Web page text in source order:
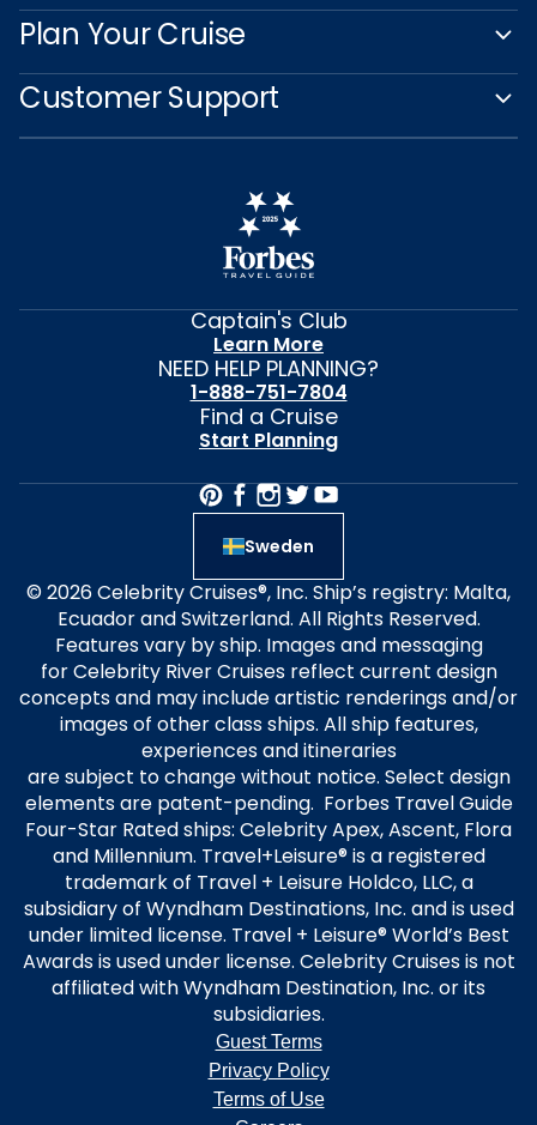
Plan Your Cruise
Customer Support
Captain's Club
Learn More
NEED HELP PLANNING?
1-888-751-7804
Find a Cruise
Start Planning
Sweden
© 2026 Celebrity Cruises®, Inc. Ship’s registry: Malta,
Ecuador and Switzerland. All Rights Reserved.
Features vary by ship. Images and messaging
for Celebrity River Cruises reflect current design
concepts and may include artistic renderings and/or
images of other class ships. All ship features,
experiences and itineraries
are subject to change without notice. Select design
elements are patent-pending. Forbes Travel Guide
Four-Star Rated ships: Celebrity Apex, Ascent, Flora
and Millennium. Travel+Leisure® is a registered
trademark of Travel + Leisure Holdco, LLC, a
subsidiary of Wyndham Destinations, Inc. and is used
under limited license. Travel + Leisure® World’s Best
Awards is used under license. Celebrity Cruises is not
affiliated with Wyndham Destination, Inc. or its
subsidiaries.
Guest Terms
Privacy Policy
Terms of Use